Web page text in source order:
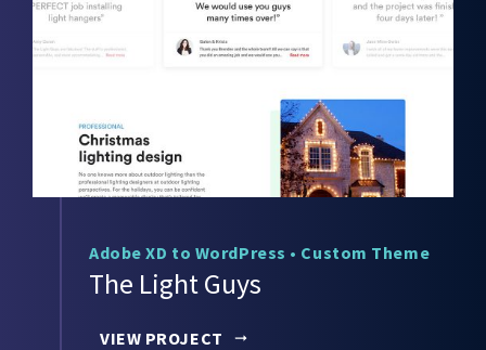
Adobe XD to WordPress • Custom Theme
The Light Guys
VIEW PROJECT